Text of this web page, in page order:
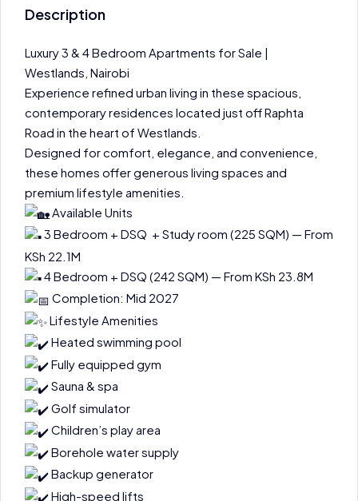
Description
Luxury 3 & 4 Bedroom Apartments for Sale |
Westlands, Nairobi
Experience refined urban living in these spacious,
contemporary residences located just off Raphta
Road in the heart of Westlands.
Designed for comfort, elegance, and convenience,
these homes offer generous living spaces and
premium lifestyle amenities.
Available Units
3 Bedroom + DSQ + Study room (225 SQM) — From
KSh 22.1M
4 Bedroom + DSQ (242 SQM) — From KSh 23.8M
Completion: Mid 2027
Lifestyle Amenities
Heated swimming pool
Fully equipped gym
Sauna & spa
Golf simulator
Children’s play area
Borehole water supply
Backup generator
High-speed lifts